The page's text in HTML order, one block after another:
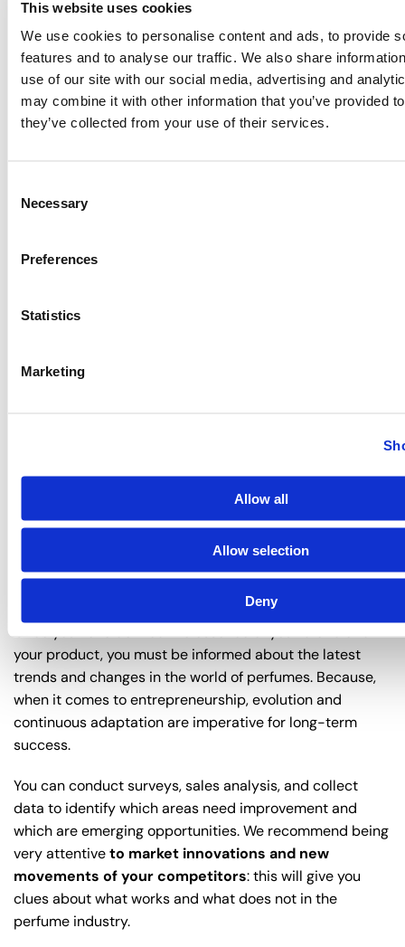
This website uses cookies
We use cookies to personalise content and ads, to provide
features and to analyse our traffic. We also share
use of our site with our social media, advertising and
may combine it with other information that you’ve provided
they’ve collected from your use of their services.
Selection
Necessary
Preferences
Statistics
Marketing
Allow all
Allow selection
Deny
– Createa value propositionthat highlights the
distinctive features of your products compared to the
competition.
– Establisha solid online presenceon social networks:
and products.
check for yourself how they work. Regarding
practical way for consumers to obtain your products.
boutiques to gain greater visibility and access to new
audience, while distribution channels must ensure broad
coverage and accessibility of your products to the
consumer.
7. Evolution and Adaptation in the
your product, you must be informed about the latest
trends and changes in the world of perfumes. Because,
when it comes to entrepreneurship, evolution and
continuous adaptation are imperative for long-term
success.
You can conduct surveys, sales analysis, and collect
data to identify which areas need improvement and
which are emerging opportunities. We recommend being
very attentiveto market innovations and new
movements of your competitors: this will give you
clues about what works and what does not in the
perfume industry.